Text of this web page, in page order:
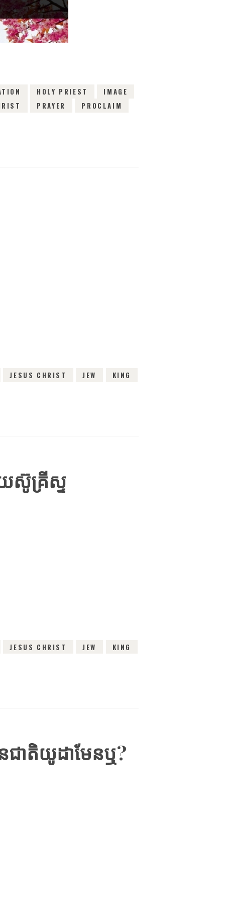
HOLY PRIEST
IMAGE
PRAYER PROCLAIM
JESUS CHRIST JEW KING
ស៊ូគ្រីស្ទ
JESUS CHRIST JEW KING
ជាតិយូដាមែនឬ?